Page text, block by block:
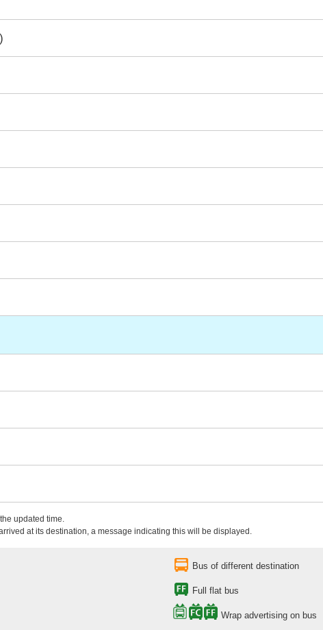
updated time.
at its destination, a message indicating this will be displayed.
Bus of different destination
Full flat bus
Wrap advertising on bus